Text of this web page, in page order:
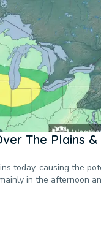
The Plains &
today, causing the
in the afternoon